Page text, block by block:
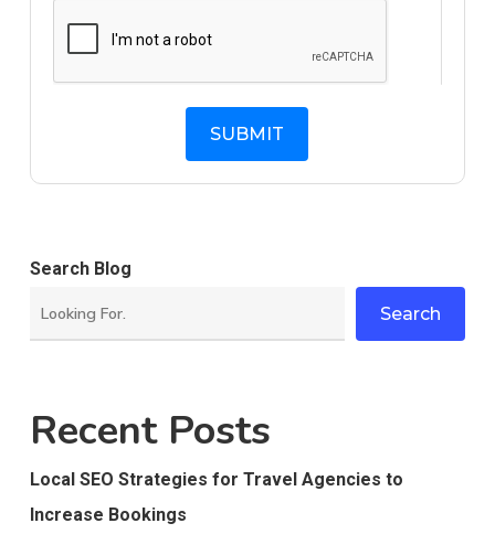
Search Blog
Search
Recent Posts
Local SEO Strategies for Travel Agencies to
Increase Bookings